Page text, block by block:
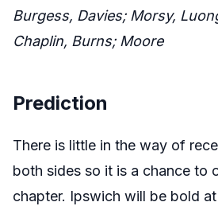
Burgess, Davies; Morsy,
Chaplin, Burns; Moore
Prediction
There is little in the way of
both sides so it is a chance to
chapter. Ipswich will be bold